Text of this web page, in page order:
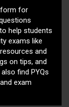
for
help students
exams like
and
on tips, and
find PYQs
exam